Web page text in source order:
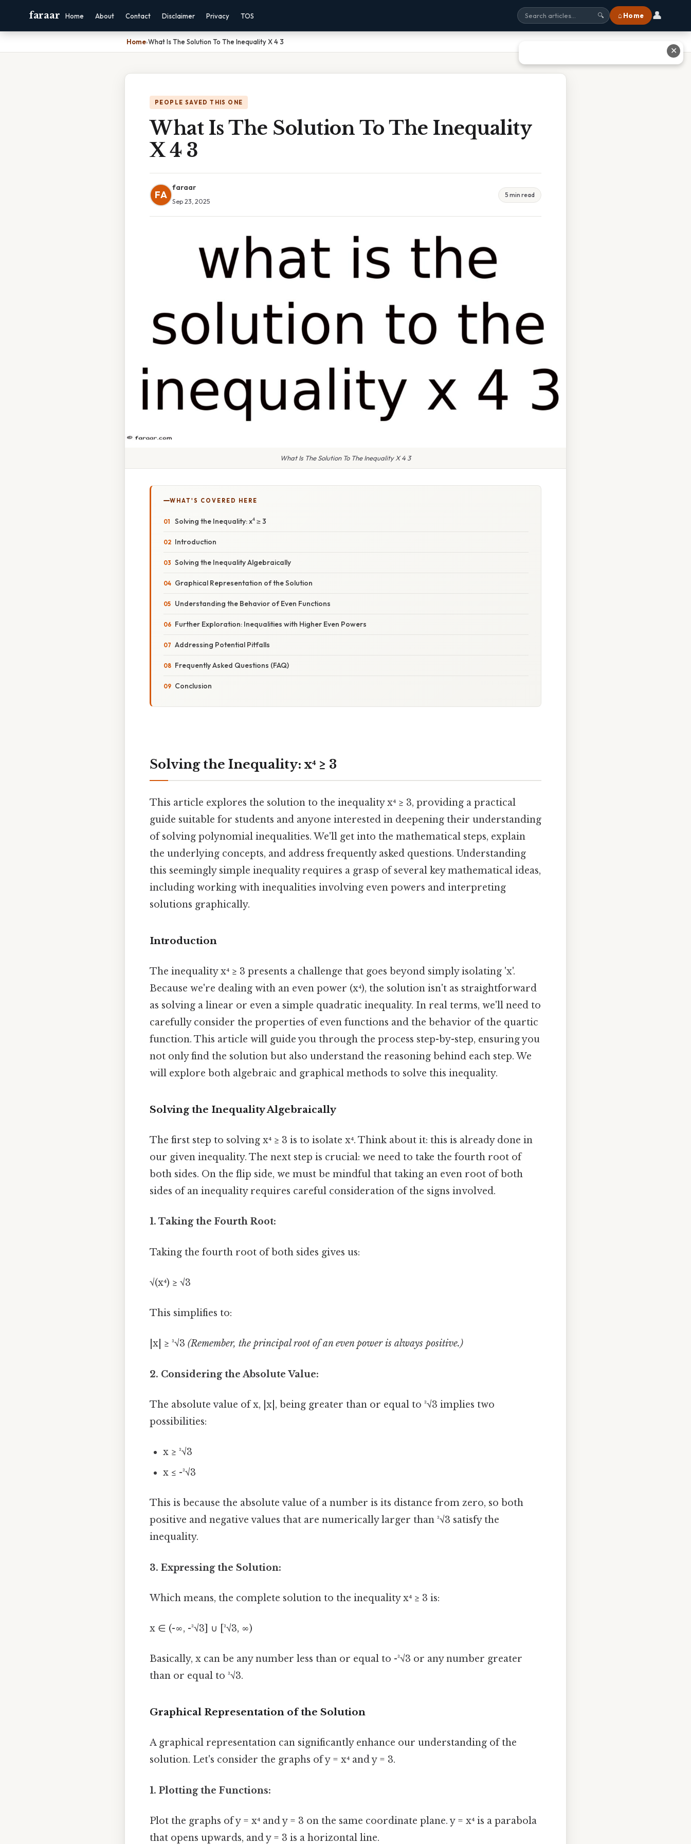
faraar Home About Contact Disclaimer Privacy TOS 🔍 ⌂ Home 👤
Home›What Is The Solution To The Inequality X 4 3
PEOPLE SAVED THIS ONE
What Is The Solution To The Inequality
X 4 3
FA
faraar
Sep 23, 2025
5 min read
What Is The Solution To The Inequality X 4 3
WHAT'S COVERED HERE
Solving the Inequality: x⁴ ≥ 3
Introduction
Solving the Inequality Algebraically
Graphical Representation of the Solution
Understanding the Behavior of Even Functions
Further Exploration: Inequalities with Higher Even Powers
Addressing Potential Pitfalls
Frequently Asked Questions (FAQ)
Conclusion
Solving the Inequality: x⁴ ≥ 3
This article explores the solution to the inequality x⁴ ≥ 3, providing a practical
guide suitable for students and anyone interested in deepening their understanding
of solving polynomial inequalities. We'll get into the mathematical steps, explain
the underlying concepts, and address frequently asked questions. Understanding
this seemingly simple inequality requires a grasp of several key mathematical ideas,
including working with inequalities involving even powers and interpreting
solutions graphically.
Introduction
The inequality x⁴ ≥ 3 presents a challenge that goes beyond simply isolating 'x'.
Because we're dealing with an even power (x⁴), the solution isn't as straightforward
as solving a linear or even a simple quadratic inequality. In real terms, we'll need to
carefully consider the properties of even functions and the behavior of the quartic
function. This article will guide you through the process step-by-step, ensuring you
not only find the solution but also understand the reasoning behind each step. We
will explore both algebraic and graphical methods to solve this inequality.
Solving the Inequality Algebraically
The first step to solving x⁴ ≥ 3 is to isolate x⁴. Think about it: this is already done in
our given inequality. The next step is crucial: we need to take the fourth root of
both sides. On the flip side, we must be mindful that taking an even root of both
sides of an inequality requires careful consideration of the signs involved.
1. Taking the Fourth Root:
Taking the fourth root of both sides gives us:
√(x⁴) ≥ √3
This simplifies to:
|x| ≥ ³√3 (Remember, the principal root of an even power is always positive.)
2. Considering the Absolute Value:
The absolute value of x, |x|, being greater than or equal to ³√3 implies two
possibilities:
x ≥ ³√3
x ≤ -³√3
This is because the absolute value of a number is its distance from zero, so both
positive and negative values that are numerically larger than ³√3 satisfy the
inequality.
3. Expressing the Solution:
Which means, the complete solution to the inequality x⁴ ≥ 3 is:
x ∈ (-∞, -³√3] ∪ [³√3, ∞)
Basically, x can be any number less than or equal to -³√3 or any number greater
than or equal to ³√3.
Graphical Representation of the Solution
A graphical representation can significantly enhance our understanding of the
solution. Let's consider the graphs of y = x⁴ and y = 3.
1. Plotting the Functions:
Plot the graphs of y = x⁴ and y = 3 on the same coordinate plane. y = x⁴ is a parabola
that opens upwards, and y = 3 is a horizontal line.
✕